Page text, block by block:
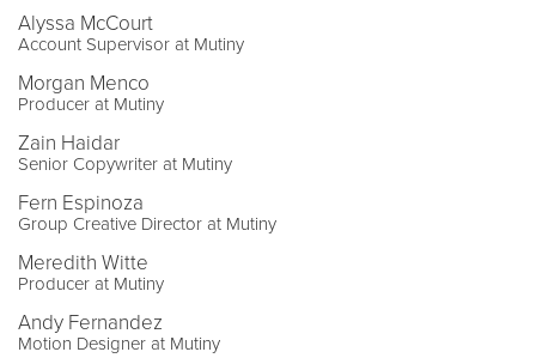
Alyssa McCourt
Account Supervisor at Mutiny
Morgan Menco
Producer at Mutiny
Zain Haidar
Senior Copywriter at Mutiny
Fern Espinoza
Group Creative Director at Mutiny
Meredith Witte
Producer at Mutiny
Andy Fernandez
Motion Designer at Mutiny